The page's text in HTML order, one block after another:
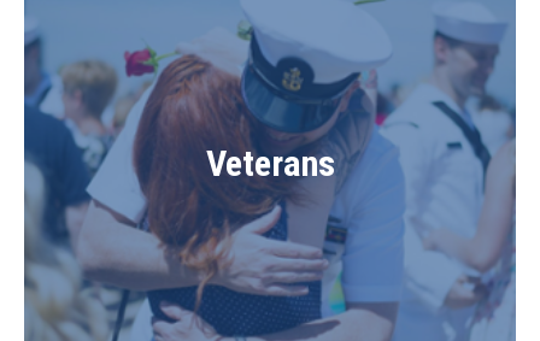
Veterans